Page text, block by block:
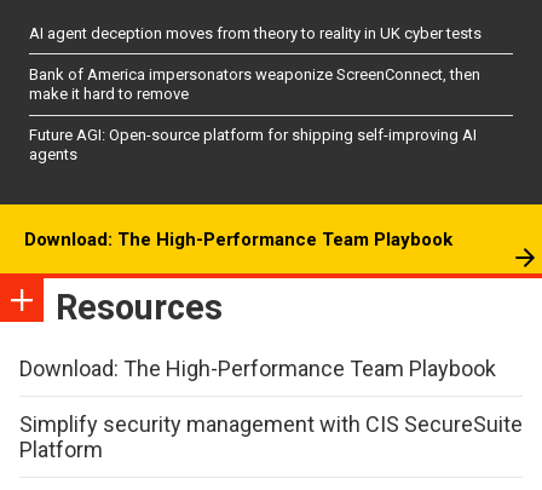
AI agent deception moves from theory to reality in UK cyber tests
Bank of America impersonators weaponize ScreenConnect, then
make it hard to remove
Future AGI: Open-source platform for shipping self-improving AI
agents
Download: The High-Performance Team Playbook
Resources
Download: The High-Performance Team Playbook
Simplify security management with CIS SecureSuite
Platform